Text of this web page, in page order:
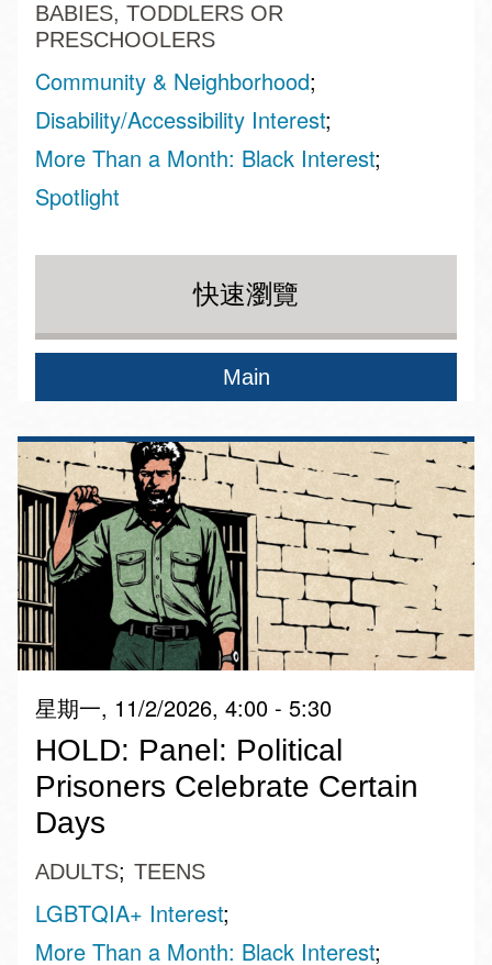
BABIES, TODDLERS OR
PRESCHOOLERS
Community & Neighborhood
Disability/Accessibility Interest
More Than a Month: Black Interest
Spotlight
快速瀏覽
Main
星期一, 11/2/2026, 4:00 - 5:30
HOLD: Panel: Political
Prisoners Celebrate Certain
Days
ADULTS TEENS
LGBTQIA+ Interest
More Than a Month: Black Interest